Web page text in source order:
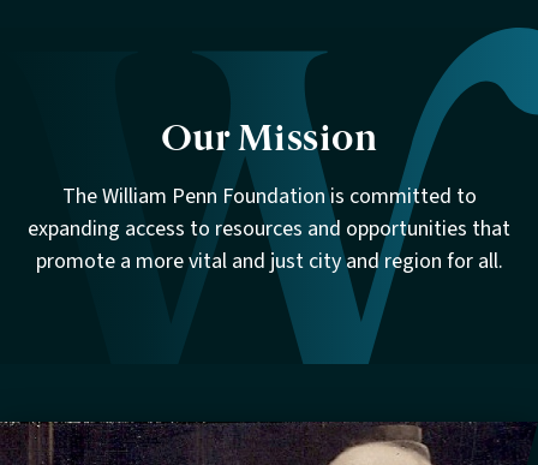
Our Mission
The William Penn Foundation is committed to
expanding access to resources and opportunities that
promote a more vital and just city and region for all.